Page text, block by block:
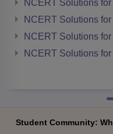
NCERT Solutions
NCERT Solutions
NCERT Solutions
NCERT Solutions
Student Community: